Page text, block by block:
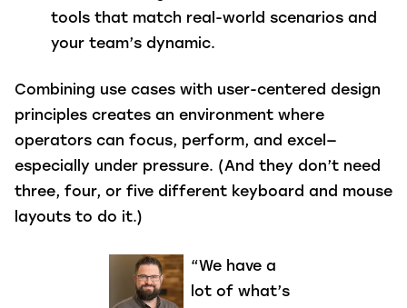
tools that match real-world scenarios and
your team’s dynamic.
Combining use cases with user-centered design
principles creates an environment where
operators can focus, perform, and excel—
especially under pressure. (And they don’t need
three, four, or five different keyboard and mouse
layouts to do it.)
“We have a
lot of what’s